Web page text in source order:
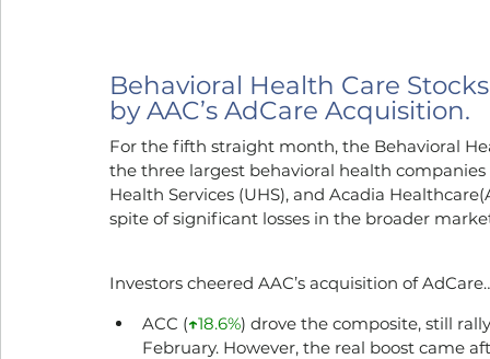
Behavioral Health Care
by AAC’s AdCare Acquisition.
For the fifth straight month, the Behavioral
the three largest behavioral health
Health Services (UHS), and Acadia
spite of significant losses in the broader
Investors cheered AAC’s acquisition of
ACC (­↑18.6%) drove the composite, still
February. However, the real boost came